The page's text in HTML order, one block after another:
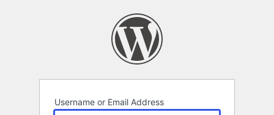
Username or Email Address